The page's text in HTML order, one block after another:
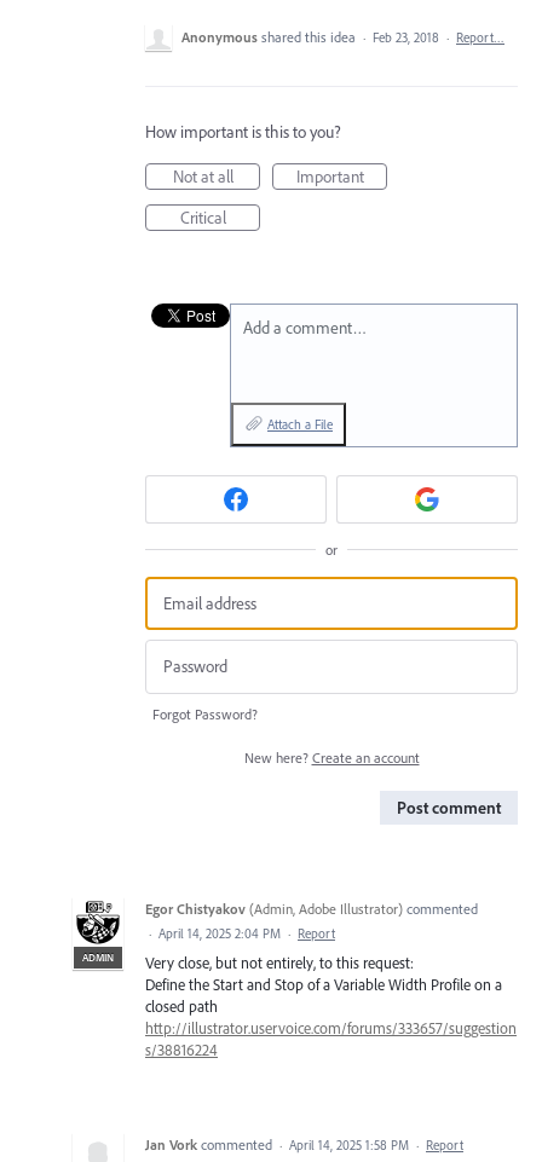
Anonymous shared this idea · Feb 23, 2018 · Report…
How important is this to you?
Not at all
Important
Critical
Add a comment…
Attach a File
or
Forgot Password?
New here? Create an account
Post comment
ADMIN
Egor Chistyakov (Admin, Adobe Illustrator) commented
· April 14, 2025 2:04 PM · Report
Very close, but not entirely, to this request:
Define the Start and Stop of a Variable Width Profile on a
closed path
http://illustrator.uservoice.com/forums/333657/suggestion
s/38816224
Jan Vork commented · April 14, 2025 1:58 PM · Report